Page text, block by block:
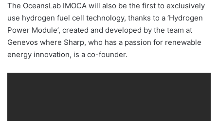
The OceansLab IMOCA will also be the first to exclusively
use hydrogen fuel cell technology, thanks to a ‘Hydrogen
Power Module’, created and developed by the team at
Genevos where Sharp, who has a passion for renewable
energy innovation, is a co-founder.